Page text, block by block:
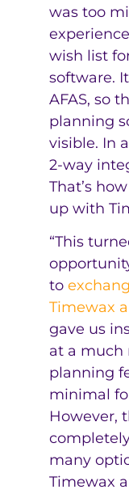
was too
wish list
software.
AFAS, so
planning
visible. In
2-way
That’s
up with
“This
to
Timewax
gave us
at a much
planning
minimal
However,
many
Timewax